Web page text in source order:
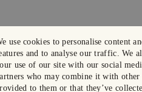
use cookies to personalise content
and to analyse our traffic. We
use of our site with our social
who may combine it with
to them or that they’ve